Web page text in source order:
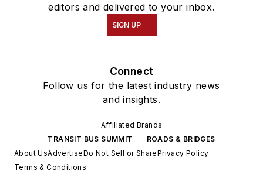
editors and delivered to your inbox.
SIGN UP
Connect
Follow us for the latest industry news
and insights.
Affiliated Brands
TRANSIT BUS SUMMIT
ROADS & BRIDGES
About UsAdvertiseDo Not Sell or SharePrivacy Policy
Terms & Conditions